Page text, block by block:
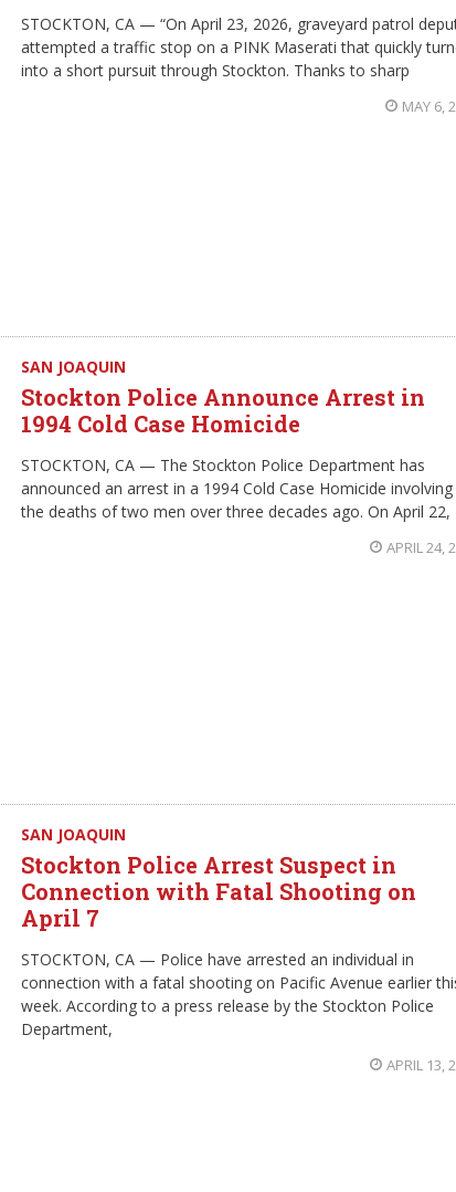
STOCKTON, CA — “On April 23, 2026, graveyard patrol
attempted a traffic stop on a PINK Maserati that quickly
into a short pursuit through Stockton. Thanks to sharp
MAY 6,
SAN JOAQUIN
Stockton Police Announce Arrest in
1994 Cold Case Homicide
STOCKTON, CA — The Stockton Police Department has
announced an arrest in a 1994 Cold Case Homicide involving
the deaths of two men over three decades ago. On April 22,
APRIL 24,
SAN JOAQUIN
Stockton Police Arrest Suspect in
Connection with Fatal Shooting on
April 7
STOCKTON, CA — Police have arrested an individual in
connection with a fatal shooting on Pacific Avenue earlier
week. According to a press release by the Stockton Police
Department,
APRIL 13,